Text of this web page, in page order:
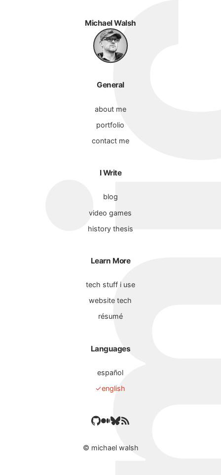
Michael Walsh
General
about me
portfolio
contact me
I Write
blog
video games
history thesis
Learn More
tech stuff i use
website tech
résumé
Languages
español
english
© michael walsh